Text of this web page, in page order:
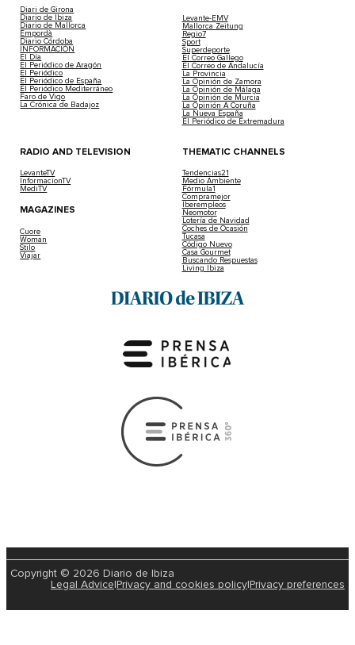
Diari de Girona
Diario de Ibiza
Diario de Mallorca
Empordà
Diario Córdoba
INFORMACIÓN
El Día
El Periódico de Aragón
El Periódico
El Periódico de España
El Periódico Mediterráneo
Faro de Vigo
La Crónica de Badajoz
Levante-EMV
Mallorca Zeitung
Regio7
Sport
Superdeporte
El Correo Gallego
El Correo de Andalucía
La Provincia
La Opinión de Zamora
La Opinión de Málaga
La Opinión de Murcia
La Opinión A Coruña
La Nueva España
El Periódico de Extremadura
RADIO AND TELEVISION
LevanteTV
InformacionTV
MediTV
MAGAZINES
Cuore
Woman
Stilo
Viajar
THEMATIC CHANNELS
Tendencias21
Medio Ambiente
Fórmula1
Compramejor
Iberempleos
Neomotor
Lotería de Navidad
Coches de Ocasión
Tucasa
Código Nuevo
Casa Gourmet
Buscando Respuestas
Living Ibiza
Copyright © 2026 Diario de Ibiza
Legal Advice|Privacy and cookies policy|Privacy preferences